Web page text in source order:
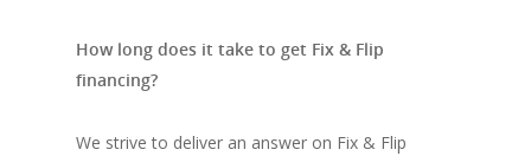
How long does it take to get Fix & Flip
financing?
We strive to deliver an answer on Fix & Flip